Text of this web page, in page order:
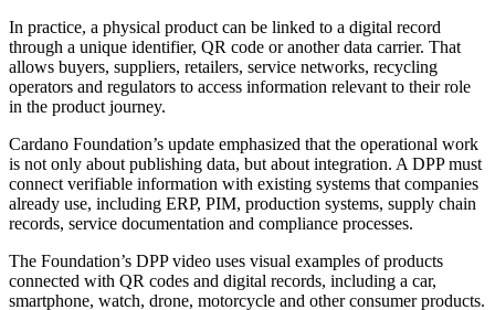
In practice, a physical product can be linked to a digital record
through a unique identifier, QR code or another data carrier. That
allows buyers, suppliers, retailers, service networks, recycling
operators and regulators to access information relevant to their role
in the product journey.
Cardano Foundation’s update emphasized that the operational work
is not only about publishing data, but about integration. A DPP must
connect verifiable information with existing systems that companies
already use, including ERP, PIM, production systems, supply chain
records, service documentation and compliance processes.
The Foundation’s DPP video uses visual examples of products
connected with QR codes and digital records, including a car,
smartphone, watch, drone, motorcycle and other consumer products.